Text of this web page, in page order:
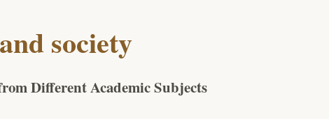
society
Different Academic Subjects